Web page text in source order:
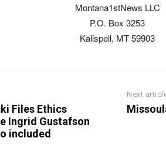
Montana1stNews LLC
P.O. Box 3253
Kalispell, MT 59903
Files Ethics
Ingrid Gustafson
included
Next